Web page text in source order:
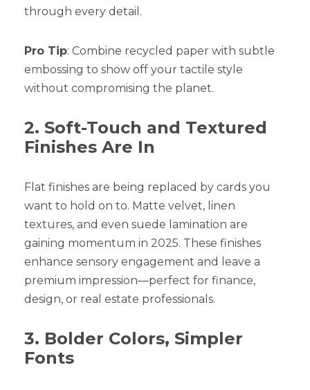
through every detail.
Pro Tip: Combine recycled paper with subtle
embossing to show off your tactile style
without compromising the planet.
2. Soft-Touch and Textured
Finishes Are In
Flat finishes are being replaced by cards you
want to hold on to. Matte velvet, linen
textures, and even suede lamination are
gaining momentum in 2025. These finishes
enhance sensory engagement and leave a
premium impression—perfect for finance,
design, or real estate professionals.
3. Bolder Colors, Simpler
Fonts